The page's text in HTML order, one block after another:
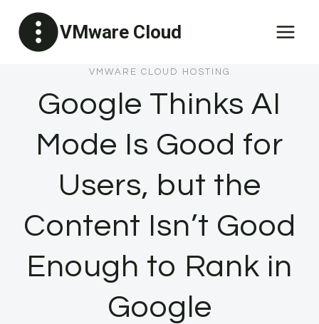
content
VMware Cloud
VMWARE CLOUD HOSTING
Google Thinks AI
Mode Is Good for
Users, but the
Content Isn’t Good
Enough to Rank in
Google